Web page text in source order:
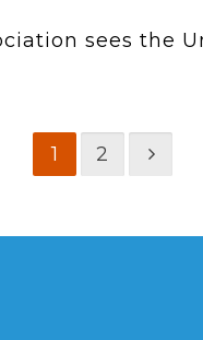
sees the
1 2